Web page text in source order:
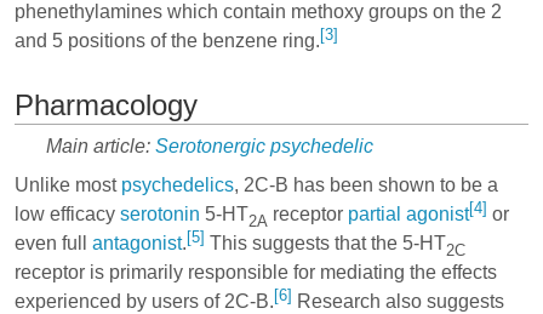
phenethylamines which contain methoxy groups on the 2
and 5 positions of the benzene ring. [3]
Pharmacology
Main article: Serotonergic psychedelic
Unlike most psychedelics, 2C-B has been shown to be a
low efficacy serotonin 5-HT2A receptor partial agonist[4] or
even full antagonist. [5] This suggests that the 5-HT2C
receptor is primarily responsible for mediating the effects
experienced by users of 2C-B. [6] Research also suggests